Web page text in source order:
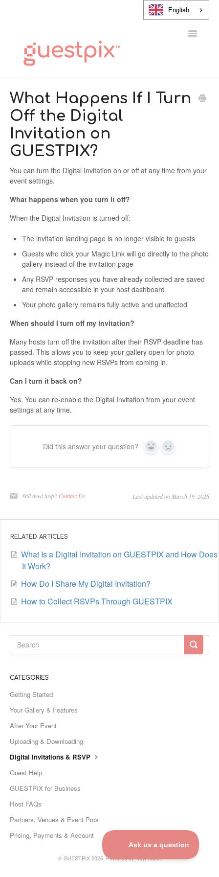
English
Toggle
CONTACT
What Happens If I Turn
Off the Digital
Invitation on
GUESTPIX?
You can turn the Digital Invitation on or off at any time from your
event settings.
What happens when you turn it off?
When the Digital Invitation is turned off:
The invitation landing page is no longer visible to guests
Guests who click your Magic Link will go directly to the photo
gallery instead of the invitation page
Any RSVP responses you have already collected are saved
and remain accessible in your host dashboard
Your photo gallery remains fully active and unaffected
When should I turn off my invitation?
Many hosts turn off the invitation after their RSVP deadline has
passed. This allows you to keep your gallery open for photo
uploads while stopping new RSVPs from coming in.
Can I turn it back on?
Yes. You can re-enable the Digital Invitation from your event
settings at any time.
Did this answer your question? Yes No
Still need help? Contact Us Last updated on March 19, 2026
RELATED ARTICLES
What Is a Digital Invitation on GUESTPIX and How Does
It Work?
How Do I Share My Digital Invitation?
How to Collect RSVPs Through GUESTPIX
CATEGORIES
Getting Started
Your Gallery & Features
After Your Event
Uploading & Downloading
Digital Invitations & RSVP
Guest Help
GUESTPIX for Business
Host FAQs
Partners, Venues & Event Pros
Pricing, Payments & Account
© GUESTPIX 2026.Powered byHelp Scout